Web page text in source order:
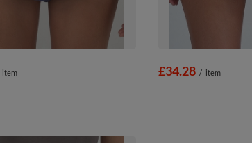
item £34.28 / item